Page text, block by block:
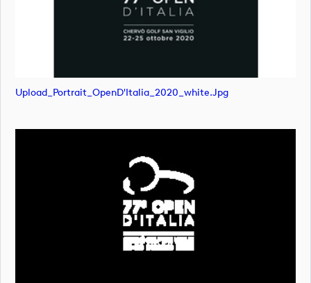
Upload_Portrait_OpenD'Italia_2020_white.jpg